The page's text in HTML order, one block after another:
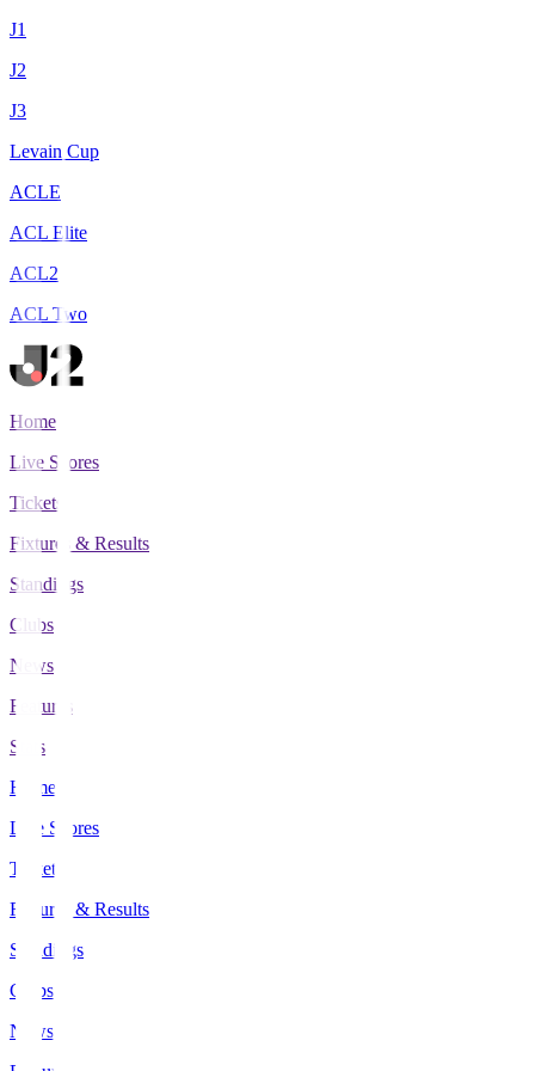
J1
J2
J3
Levain Cup
ACLE
ACL Elite
ACL2
ACL Two
Home
Live Scores
Tickets
Fixtures & Results
Standings
Clubs
News
Features
Stats
Home
Live Scores
Tickets
Fixtures & Results
Standings
Clubs
News